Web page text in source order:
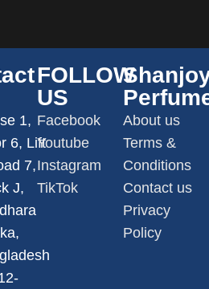
1,
6, Lift
7,
J,
FOLLOW
US
Facebook
Youtube
Instagram
TikTok
About us
Terms &
Conditions
Contact us
Privacy
Policy